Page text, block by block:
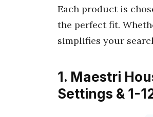
Each product is
the perfect fit.
simplifies your
1. Maestri
Settings & 1-